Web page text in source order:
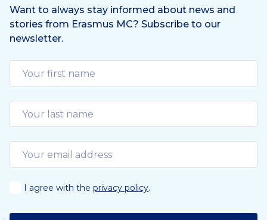
Want to always stay informed about news and
stories from Erasmus MC? Subscribe to our
newsletter.
I agree with the privacy policy.